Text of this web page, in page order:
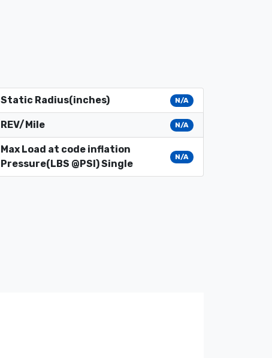
Static Radius(inches) N/A
REV/Mile N/A
Max Load at code inflation
Pressure(LBS @PSI) Single
N/A